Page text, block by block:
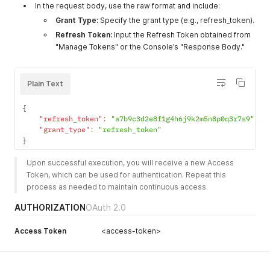
In the request body, use the raw format and include:
Grant Type: Specify the grant type (e.g., refresh_token).
Refresh Token: Input the Refresh Token obtained from
"Manage Tokens" or the Console’s "Response Body."
Plain Text
{
"refresh_token" : "a7b9c3d2e8f1g4h6j9k2m5n8p0q3r7s9"
"grant_type" :
"refresh_token"
}
Upon successful execution, you will receive a new Access
Token, which can be used for authentication. Repeat this
process as needed to maintain continuous access.
AUTHORIZATIONOAuth 2.0
Access Token <access-token>